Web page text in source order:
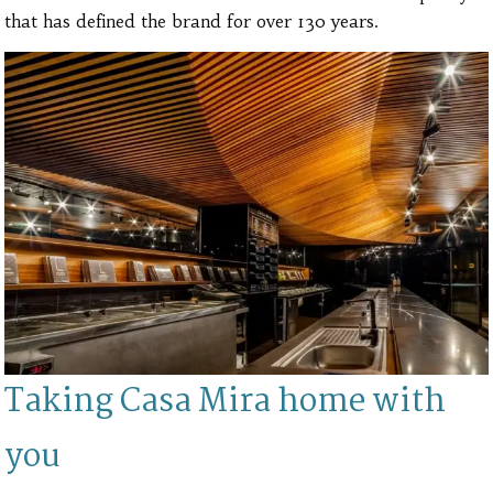
that has defined the brand for over 130 years.
Taking Casa Mira home with
you